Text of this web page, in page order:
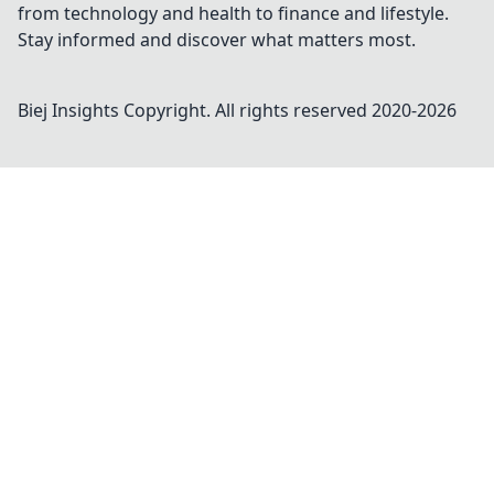
from technology and health to finance and lifestyle.
Stay informed and discover what matters most.
Biej Insights Copyright. All rights reserved 2020-2026